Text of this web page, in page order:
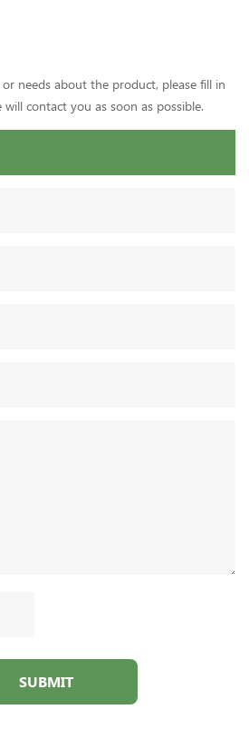
needs about the product, please fill in
contact you as soon as possible.
SUBMIT